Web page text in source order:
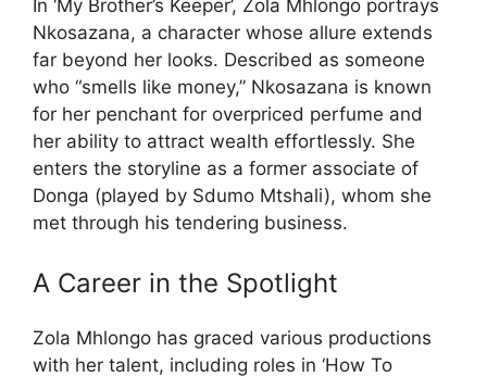
In ‘My Brother’s Keeper’, Zola Mhlongo portrays
Nkosazana, a character whose allure extends
far beyond her looks. Described as someone
who “smells like money,” Nkosazana is known
for her penchant for overpriced perfume and
her ability to attract wealth effortlessly. She
enters the storyline as a former associate of
Donga (played by Sdumo Mtshali), whom she
met through his tendering business.
A Career in the Spotlight
Zola Mhlongo has graced various productions
with her talent, including roles in ‘How To